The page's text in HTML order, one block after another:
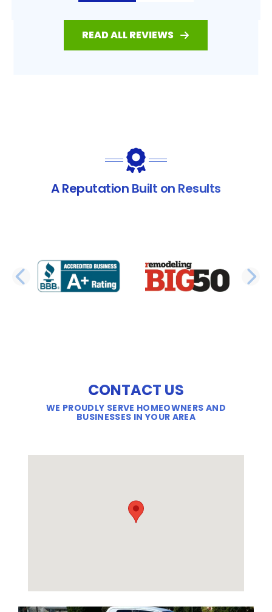
READ ALL REVIEWS
A Reputation Built on Results
PREVIOUS SLIDE
CONTACT US
WE PROUDLY SERVE HOMEOWNERS AND
BUSINESSES IN YOUR AREA